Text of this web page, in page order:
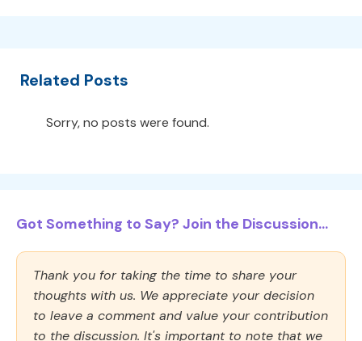
Related Posts
Sorry, no posts were found.
Got Something to Say? Join the Discussion...
Thank you for taking the time to share your
thoughts with us. We appreciate your decision
to leave a comment and value your contribution
to the discussion. It's important to note that we